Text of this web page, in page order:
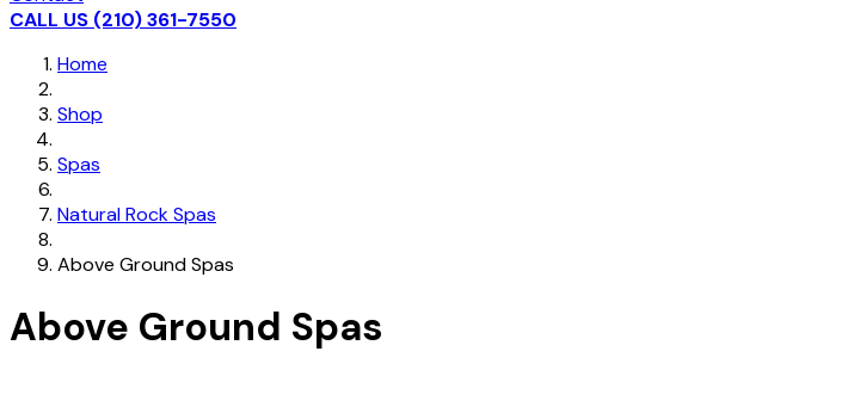
CALL US (210) 361-7550
Home
Shop
Spas
Natural Rock Spas
Above Ground Spas
Above Ground Spas